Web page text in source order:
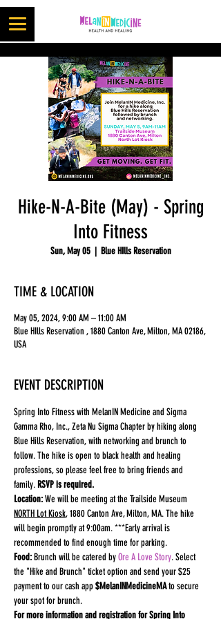
Hike-N-A-Bite (May) - Spring
Into Fitness
Sun, May 05
  |
Blue HIlls Reservation
TIME & LOCATION
May 05, 2024, 9:00 AM – 11:00 AM
Blue HIlls Reservation , 1880 Canton Ave, Milton, MA 02186,
USA
EVENT DESCRIPTION
Spring Into Fitness with MelanIN Medicine and Sigma
Gamma Rho, Inc., Zeta Nu Sigma Chapter by hiking along
Blue Hills Reservation, with networking and brunch to
follow. The hike is open to black health and healing
professions, so please feel free to bring friends and
family. RSVP is required.
Location: We will be meeting at the Trailside Museum
NORTH Lot Kiosk, 1880 Canton Ave, Milton, MA. The hike
will begin promptly at 9:00am. ***Early arrival is
recommended to find enough time for parking.
Food: Brunch will be catered by Ore A Love Story. Select
the "Hike and Brunch" ticket option and send your $25
payment to our cash app $MelanINMedicineMA to secure
your spot for brunch.
For more information and registration for Spring Into